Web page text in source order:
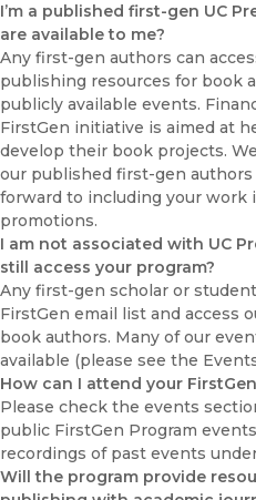
I’m a published first-gen UC
are available to me?
Any first-gen authors can
publishing resources for book
publicly available events.
FirstGen initiative is aimed at
develop their book projects.
our published first-gen
forward to including your work
promotions.
I am not associated with UC
still access your program?
Any first-gen scholar or
FirstGen email list and access
book authors. Many of our
available (please see the
How can I attend your
Please check the events
public FirstGen Program
recordings of past events
Will the program provide